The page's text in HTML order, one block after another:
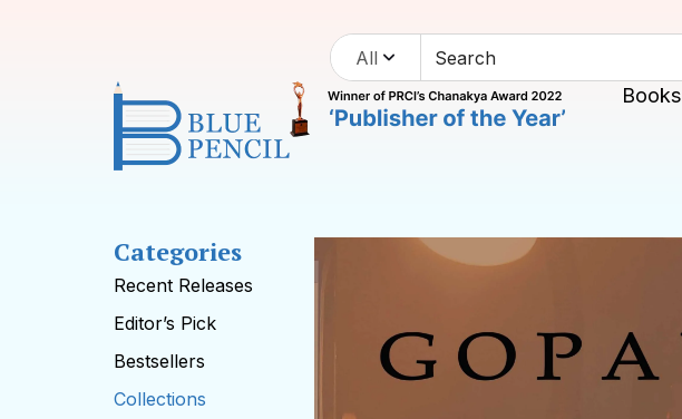
All
Books
Categories
Recent Releases
Editor’s Pick
Bestsellers
Collections